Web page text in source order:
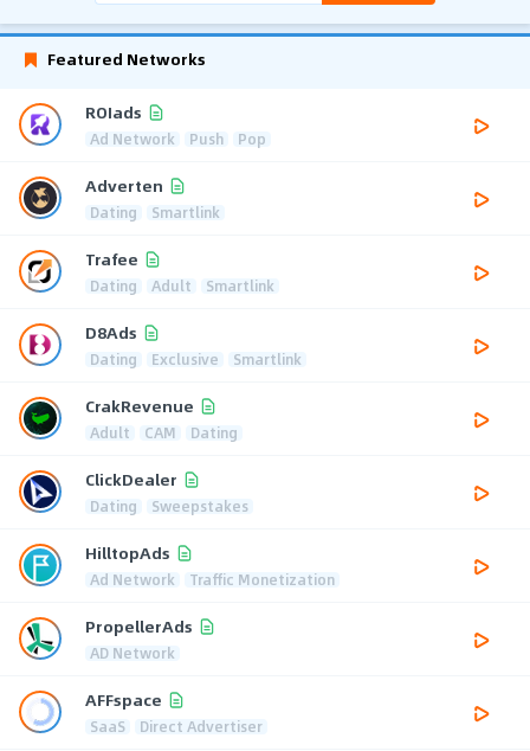
Featured Networks
ROIads
Ad Network Push Pop
Adverten
Dating Smartlink
Trafee
Dating Adult Smartlink
D8Ads
Dating Exclusive Smartlink
CrakRevenue
Adult CAM Dating
ClickDealer
Dating Sweepstakes
HilltopAds
Ad Network Traffic Monetization
PropellerAds
AD Network
AFFspace
SaaS Direct Advertiser